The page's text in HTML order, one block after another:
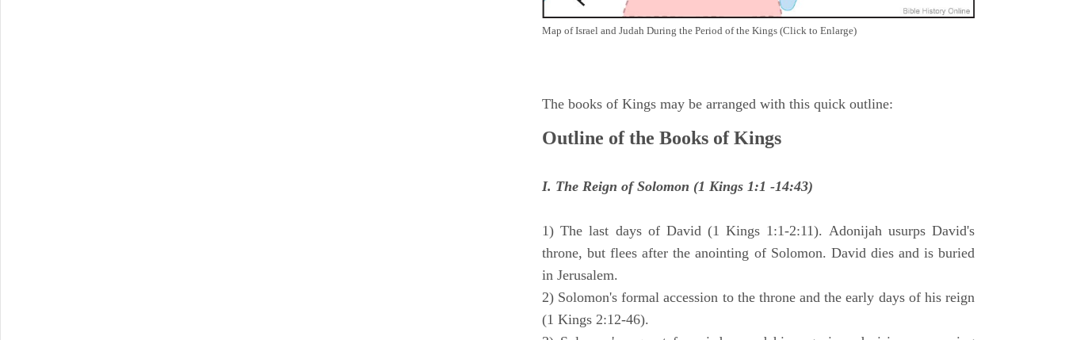
Map of Israel and Judah During the Period of the Kings (Click to Enlarge)
The books of Kings may be arranged with this quick outline:
Outline of the Books of Kings
I. The Reign of Solomon (1 Kings 1:1 -14:43)
1) The last days of David (1 Kings 1:1-2:11). Adonijah usurps David's
throne, but flees after the anointing of Solomon. David dies and is buried
in Jerusalem.
2) Solomon's formal accession to the throne and the early days of his reign
(1 Kings 2:12-46).